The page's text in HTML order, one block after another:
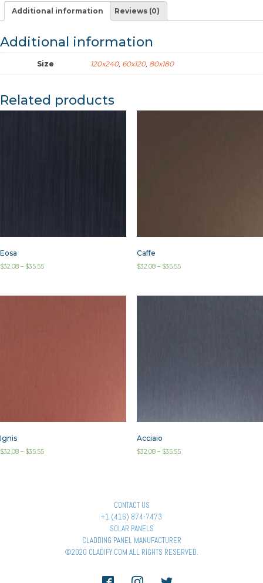
Additional information Reviews (0)
Additional information
Size 120x240, 60x120, 80x180
Related products
Eosa
$32.08 – $35.55
Caffe
$32.08– $35.55
Ignis
$32.08 – $35.55
Acciaio
$32.08– $35.55
CONTACT US
+1 (416) 874-7473
SOLAR PANELS
CLADDING PANEL MANUFACTURER
©2020 CLADIFY.COM ALL RIGHTS RESERVED.